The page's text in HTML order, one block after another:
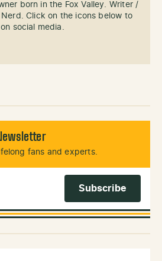
born in the Fox Valley. Writer /
Nerd. Click on the icons below to
social media.
fans and experts.